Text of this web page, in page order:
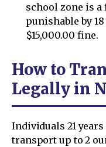
school zone is
punishable by
$15,000.00 fine.
How to
Legally in
Individuals 21
transport up to 2